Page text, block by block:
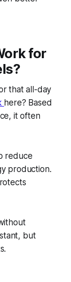
for
that all-day
here? Based
it often
reduce
production.
but